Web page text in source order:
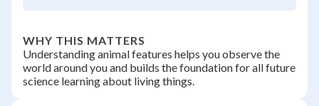
WHY THIS MATTERS
Understanding animal features helps you observe the
world around you and builds the foundation for all future
science learning about living things.